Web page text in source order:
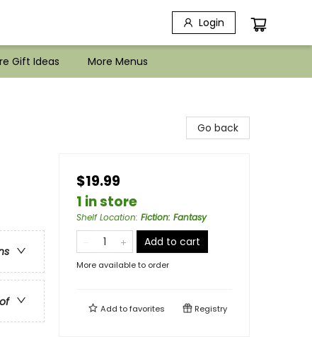
Login
Gift Ideas More Menus
Go back
$19.99
1 in store
Shelf Location: Fiction: Fantasy
Add to cart
More available to order
Add tofavorites Registry